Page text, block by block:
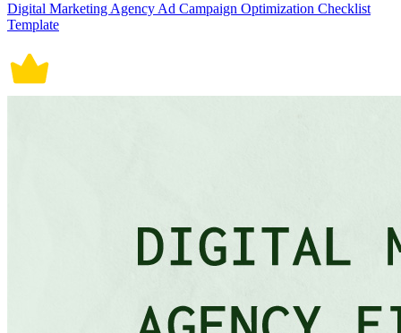
Digital Marketing Agency Ad Campaign Optimization Checklist
Template